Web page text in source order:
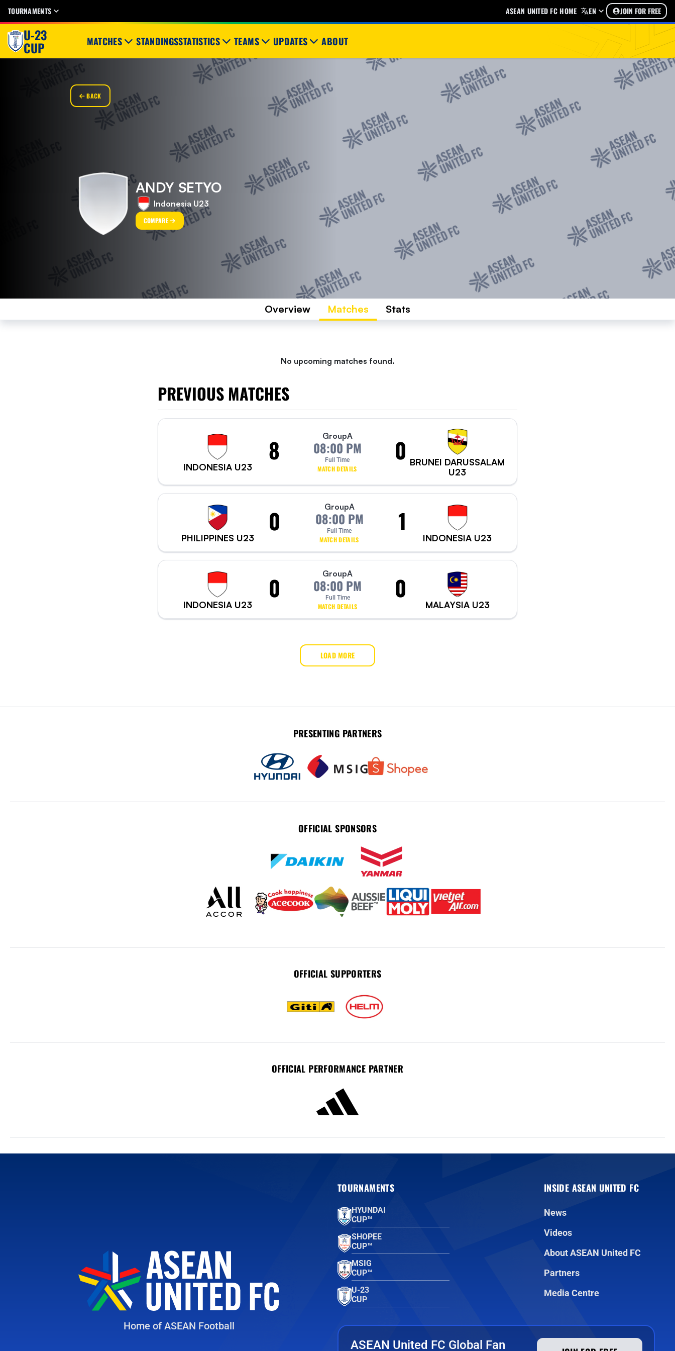
TOURNAMENTS ASEAN UNITED FC HOME EN JOIN FOR FREE
U-23
CUP MATCHES STANDINGSSTATISTICS TEAMS UPDATES ABOUT
BACK
ANDY SETYO
Indonesia U23
COMPARE
Overview Matches Stats
No upcoming matches found.
PREVIOUS MATCHES
INDONESIA U23
8 GroupA
08:00 PM
Full Time
MATCH DETAILS
0 BRUNEI DARUSSALAM
U23
PHILIPPINES U23
0 GroupA
08:00 PM
Full Time
MATCH DETAILS
1
INDONESIA U23
INDONESIA U23
0 GroupA
08:00 PM
Full Time
MATCH DETAILS
0
MALAYSIA U23
LOAD MORE
PRESENTING PARTNERS
OFFICIAL SPONSORS
OFFICIAL SUPPORTERS
OFFICIAL PERFORMANCE PARTNER
Home of ASEAN Football
TOURNAMENTS
HYUNDAI
CUP™
SHOPEE
CUP™
MSIG
CUP™
U-23
CUP
INSIDE ASEAN UNITED FC
News
Videos
About ASEAN United FC
Partners
Media Centre
ASEAN United FC Global Fan